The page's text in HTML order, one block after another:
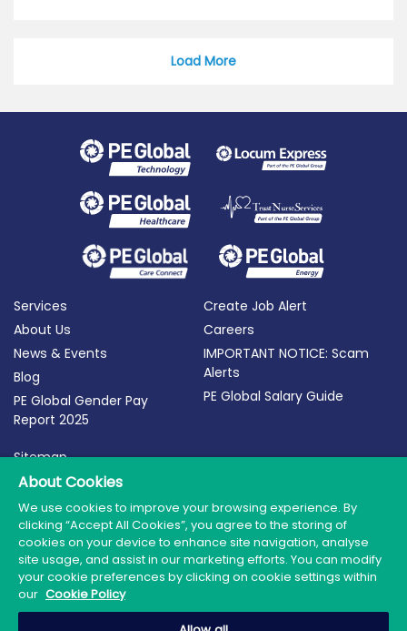
Load More
Services
About Us
News & Events
Blog
PE Global Gender Pay
Report 2025
Create Job Alert
Careers
IMPORTANT NOTICE: Scam
Alerts
PE Global Salary Guide
Sitemap
Terms of Use
Privacy Policy
Cookie Policy
About Cookies
We use cookies to improve your browsing experience. By
clicking “Accept All Cookies”, you agree to the storing of
cookies on your device to enhance site navigation, analyse
site usage, and assist in our marketing efforts. You can modify
your cookie preferences by clicking on cookie settings within
our Cookie Policy